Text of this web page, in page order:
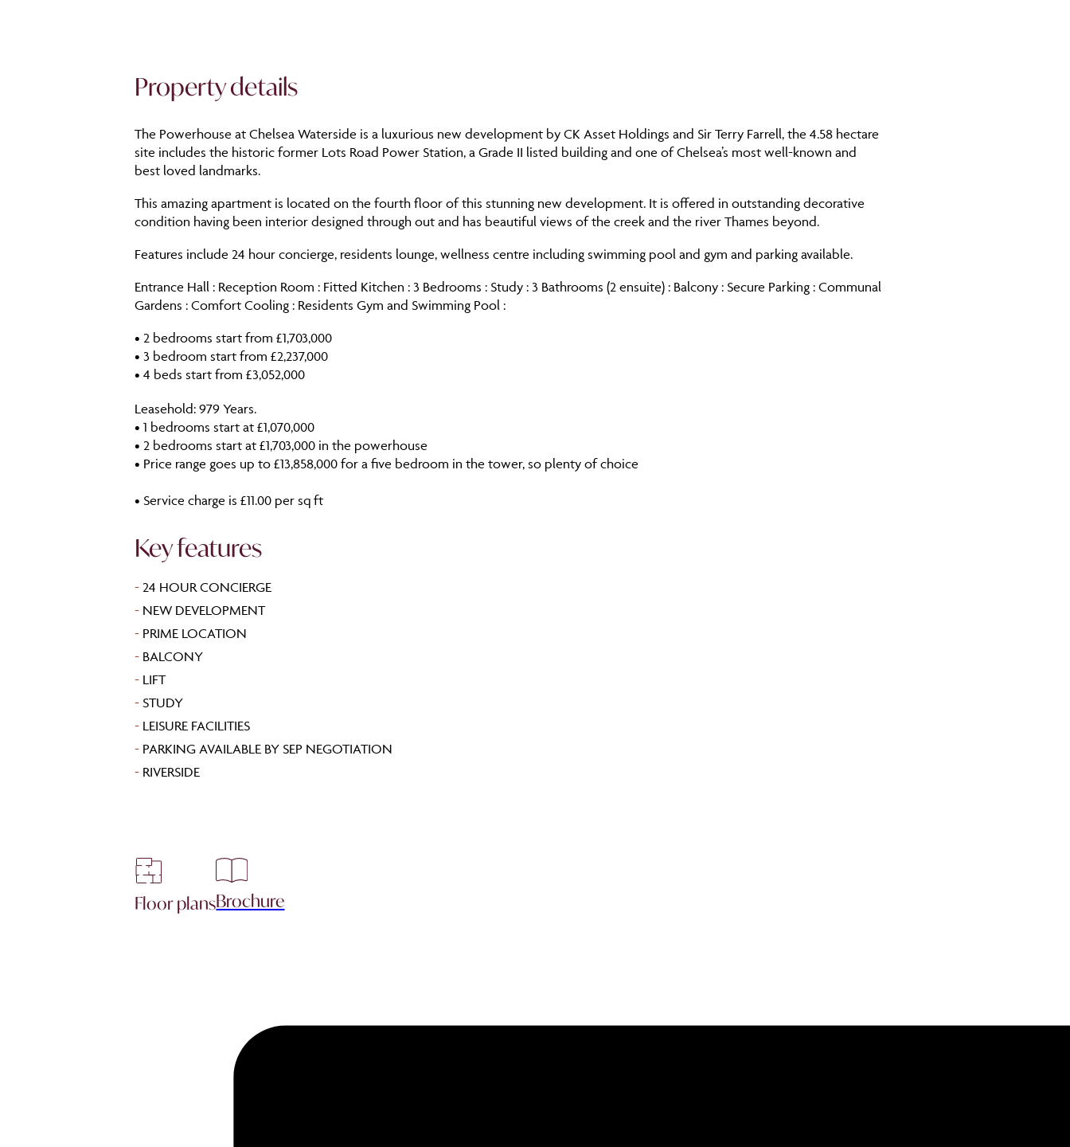
Property details
The Powerhouse at Chelsea Waterside is a luxurious new development by CK Asset Holdings and Sir Terry Farrell, the 4.58 hectare
site includes the historic former Lots Road Power Station, a Grade II listed building and one of Chelsea’s most well-known and
best loved landmarks.
This amazing apartment is located on the fourth floor of this stunning new development. It is offered in outstanding decorative
condition having been interior designed through out and has beautiful views of the creek and the river Thames beyond.
Features include 24 hour concierge, residents lounge, wellness centre including swimming pool and gym and parking available.
Entrance Hall : Reception Room : Fitted Kitchen : 3 Bedrooms : Study : 3 Bathrooms (2 ensuite) : Balcony : Secure Parking : Communal
Gardens : Comfort Cooling : Residents Gym and Swimming Pool :
• 2 bedrooms start from £1,703,000
• 3 bedroom start from £2,237,000
• 4 beds start from £3,052,000
Leasehold: 979 Years.
• 1 bedrooms start at £1,070,000
• 2 bedrooms start at £1,703,000 in the powerhouse
• Price range goes up to £13,858,000 for a five bedroom in the tower, so plenty of choice
• Service charge is £11.00 per sq ft
Key features
- 24 HOUR CONCIERGE
- NEW DEVELOPMENT
- PRIME LOCATION
- BALCONY
- LIFT
- STUDY
- LEISURE FACILITIES
- PARKING AVAILABLE BY SEP NEGOTIATION
- RIVERSIDE
Floor plansBrochure